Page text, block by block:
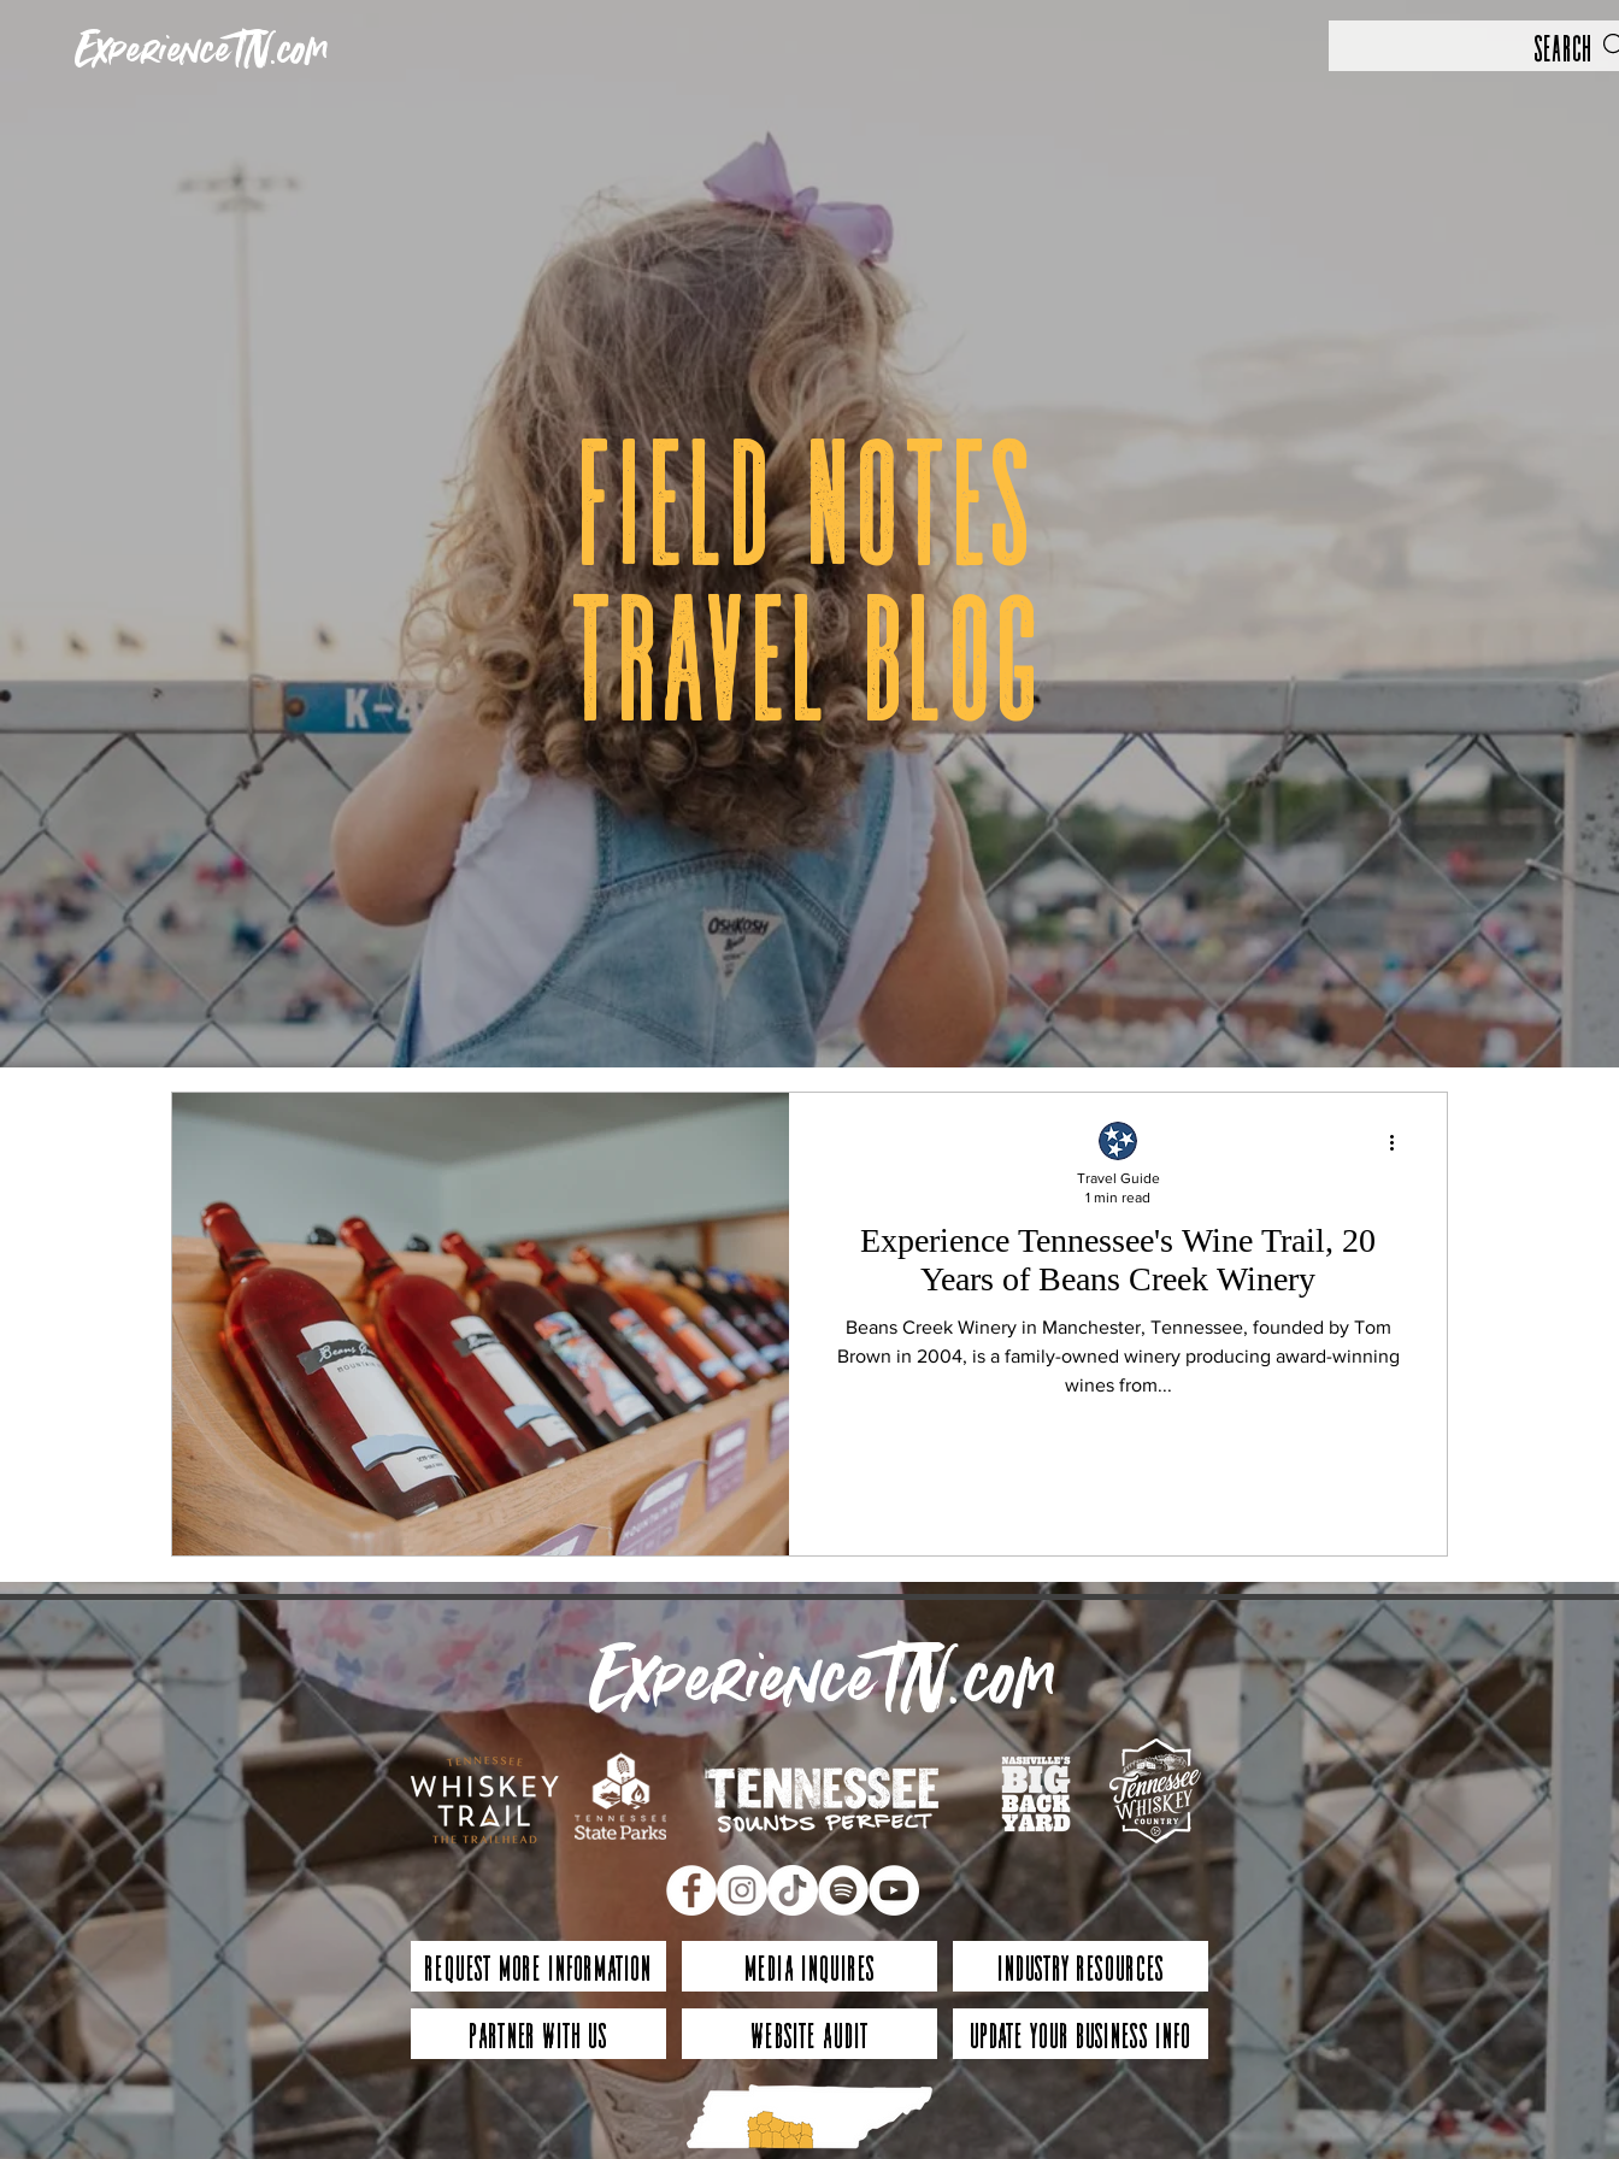
ExperienceTN.com Search
fIELD NOTES
tRAVEL BLOG
Experience Tennessee's Wine Trail, 20
Years of Beans Creek Winery
Beans Creek Winery in Manchester, Tennessee, founded by Tom
Brown in 2004, is a family-owned winery producing award-winning
wines from...
Travel Guide
1 min read
ExperienceTN.com
Request More Information Media Inquires
Industry Resources
Partner with Us
Website Audit Update Your Business Info